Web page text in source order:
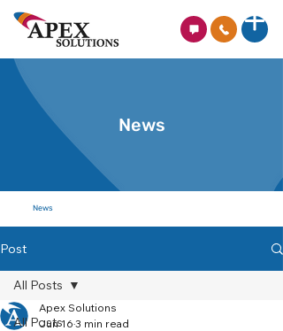
News
News
Post
All Posts
All Posts
Apex Solutions
Jun 16 3 min read